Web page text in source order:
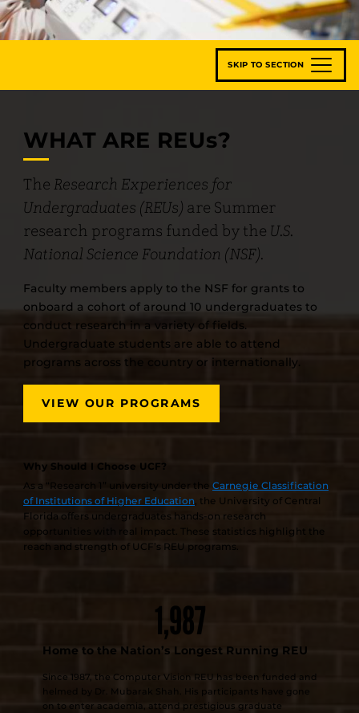
SKIP TO SECTION
WHAT ARE REUs?
The Research Experiences for
Undergraduates (REUs) are Summer
research programs funded by the U.S.
National Science Foundation (NSF).
Faculty members apply to the NSF for grants to
onboard a cohort of around 10 undergraduates to
conduct research in a variety of fields.
Undergraduate students are able to attend
programs across the country or internationally.
VIEW OUR PROGRAMS
Why Should I Choose UCF?
As a “Research 1” university under the Carnegie Classification
of Institutions of Higher Education , the University of Central
Florida offers undergraduates hands-on research
opportunities with real impact. These statistics highlight the
reach and strength of UCF’s REU programs.
1,987
Home to the Nation’s Longest Running REU
Since 1987, the Computer Vision REU has been funded and
helmed by Dr. Mubarak Shah. His participants have gone
on to enter academia, attend prestigious graduate